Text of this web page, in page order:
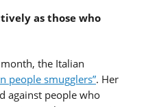
as those who
the Italian
people smugglers”. Her
against people who